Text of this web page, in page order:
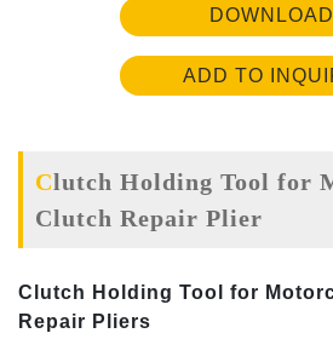
DOWNLOAD
ADD TO
Clutch Holding Tool for Motorcycle
Clutch Repair Plier
Clutch Holding Tool for
Repair Pliers